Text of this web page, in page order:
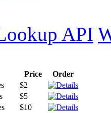
API
Price
Order
$2
$5
$10